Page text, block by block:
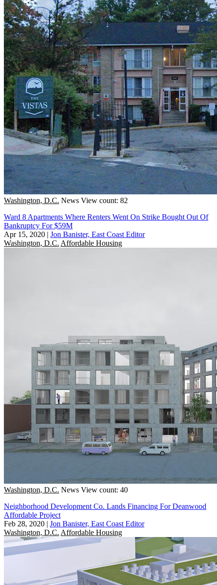
Washington, D.C. News View count: 82
Ward 8 Apartments Where Renters Went On Strike Bought Out Of
Bankruptcy For $59M
Apr 15, 2020 | Jon Banister, East Coast Editor
Washington, D.C. Affordable Housing
Washington, D.C. News View count: 40
Neighborhood Development Co. Lands Financing For Deanwood
Affordable Project
Feb 28, 2020 | Jon Banister, East Coast Editor
Washington, D.C. Affordable Housing